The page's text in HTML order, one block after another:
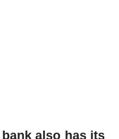
also has its